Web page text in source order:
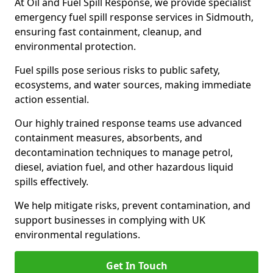
emergency fuel spill response services in Sidmouth,
ensuring fast containment, cleanup, and
environmental protection.
Fuel spills pose serious risks to public safety,
ecosystems, and water sources, making immediate
action essential.
Our highly trained response teams use advanced
containment measures, absorbents, and
decontamination techniques to manage petrol,
diesel, aviation fuel, and other hazardous liquid
spills effectively.
We help mitigate risks, prevent contamination, and
support businesses in complying with UK
environmental regulations.
Get In Touch